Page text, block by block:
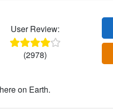
User Review:
(2978)
on Earth.